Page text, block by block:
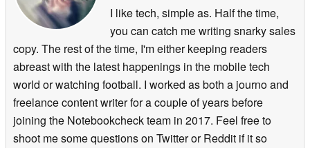
I like tech, simple as. Half the time,
you can catch me writing snarky sales
copy. The rest of the time, I'm either keeping readers
abreast with the latest happenings in the mobile tech
world or watching football. I worked as both a journo and
freelance content writer for a couple of years before
joining the Notebookcheck team in 2017. Feel free to
shoot me some questions on Twitter or Reddit if it so